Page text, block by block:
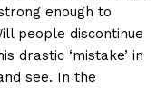
enough to
people discontinue
drastic ‘mistake’ in
see. In the